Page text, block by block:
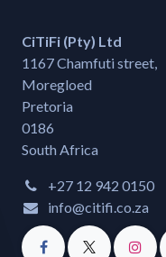
CiTiFi (Pty) Ltd
1167 Chamfuti street,
Moregloed
Pretoria
0186
South Africa
+27 12 942 0150
info@citifi.co.za